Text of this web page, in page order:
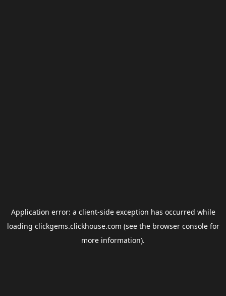
Application error: a client-side exception has occurred while
loading clickgems.clickhouse.com (see the browser consolefor
more information).